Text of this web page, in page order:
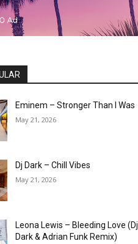
Eminem – Stronger Than I Was
May 21, 2026
Dj Dark – Chill Vibes
May 21, 2026
Leona Lewis – Bleeding Love (Dj
Dark & Adrian Funk Remix)